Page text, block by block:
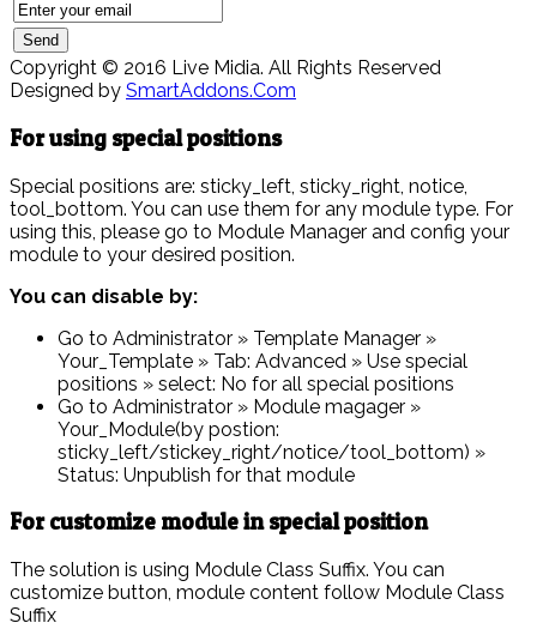
Copyright © 2016 Live Midia. All Rights Reserved
Designed by SmartAddons.Com
For using special positions
Special positions are: sticky_left, sticky_right, notice,
tool_bottom. You can use them for any module type. For
using this, please go to Module Manager and config your
module to your desired position.
You can disable by:
Go to Administrator » Template Manager »
Your_Template » Tab: Advanced » Use special
positions » select: No for all special positions
Go to Administrator » Module magager »
Your_Module(by postion:
sticky_left/stickey_right/notice/tool_bottom) »
Status: Unpublish for that module
For customize module in special position
The solution is using Module Class Suffix. You can
customize button, module content follow Module Class
Suffix